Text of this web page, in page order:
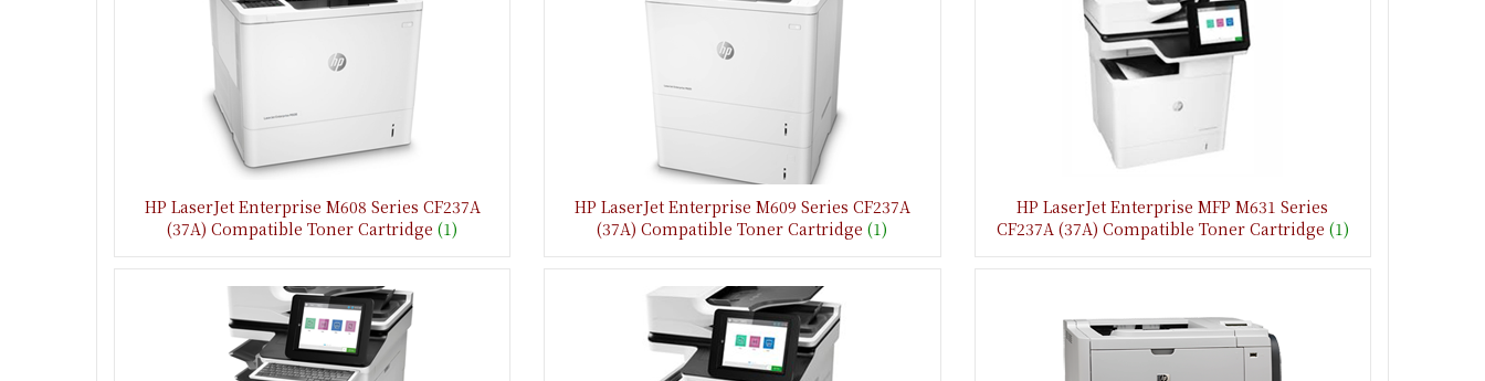
HP LaserJet Enterprise M608 Series CF237A
(37A) Compatible Toner Cartridge (1)
HP LaserJet Enterprise M609 Series CF237A
(37A) Compatible Toner Cartridge (1)
HP LaserJet Enterprise MFP M631 Series
CF237A (37A) Compatible Toner Cartridge (1)